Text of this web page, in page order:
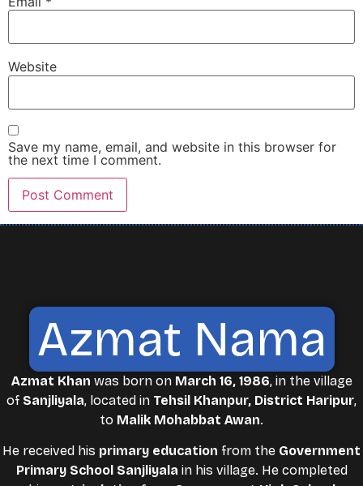
Website
Save my name, email, and website in this browser for
the next time I comment.
Azmat Nama
Azmat Khan was born on March 16, 1986, in the village
of Sanjliyala, located in Tehsil Khanpur, District Haripur,
to Malik Mohabbat Awan.
He received his primary education from the Government
Primary School Sanjliyala in his village. He completed